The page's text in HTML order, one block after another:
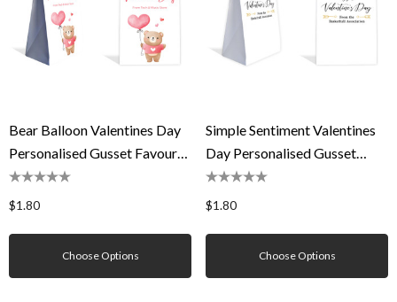
Bear Balloon Valentines Day
Personalised Gusset Favour
Bag
$1.80
Choose Options
Simple Sentiment Valentines
Day Personalised Gusset
Favour Bag
$1.80
Choose Options